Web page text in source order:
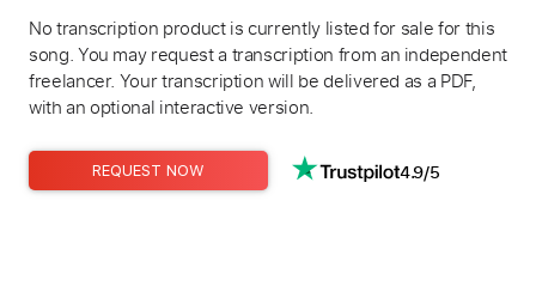
No transcription product is currently listed for sale for this
song. You may request a transcription from an independent
freelancer. Your transcription will be delivered as a PDF,
with an optional interactive version.
REQUEST NOW 4.9/5